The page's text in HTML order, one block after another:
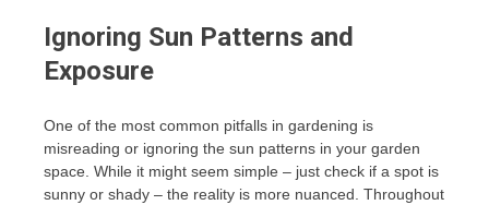
Ignoring Sun Patterns and
Exposure
One of the most common pitfalls in gardening is
misreading or ignoring the sun patterns in your garden
space. While it might seem simple – just check if a spot is
sunny or shady – the reality is more nuanced. Throughout